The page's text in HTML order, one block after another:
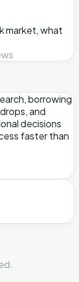
market, what
borrowing
and
decisions
faster than